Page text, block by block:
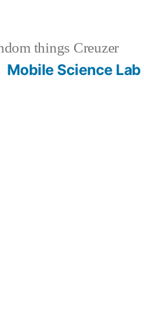
things Creuzer
Mobile Science Lab